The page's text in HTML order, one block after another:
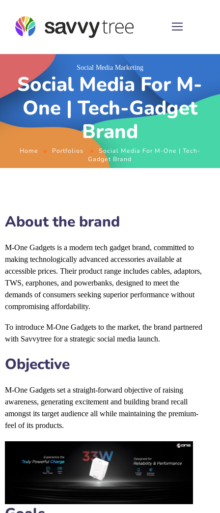
Social Media Marketing
Social Media For M-
One | Tech-Gadget
Brand
Home Portfolios
Social Media For M-One | Tech-
Gadget Brand
About the brand
M-One Gadgets is a modern tech gadget brand, committed to
making technologically advanced accessories available at
accessible prices. Their product range includes cables, adaptors,
TWS, earphones, and powerbanks, designed to meet the
demands of consumers seeking superior performance without
compromising affordability.
To introduce M-One Gadgets to the market, the brand partnered
with Savvytree for a strategic social media launch.
Objective
M-One Gadgets set a straight-forward objective of raising
awareness, generating excitement and building brand recall
amongst its target audience all while maintaining the premium-
feel of its products.